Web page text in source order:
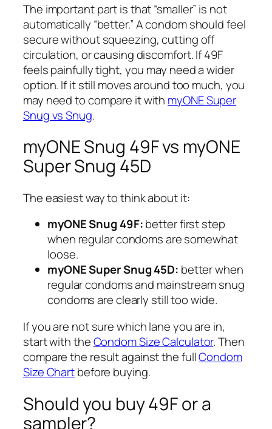
The important part is that “smaller” is not
automatically “better.” A condom should feel
secure without squeezing, cutting off
circulation, or causing discomfort. If 49F
feels painfully tight, you may need a wider
option. If it still moves around too much, you
may need to compare it with myONE Super
Snug vs Snug.
myONE Snug 49F vs myONE
Super Snug 45D
The easiest way to think about it:
myONE Snug 49F:better first step
when regular condoms are somewhat
loose.
myONE Super Snug 45D: better when
regular condoms and mainstream snug
condoms are clearly still too wide.
If you are not sure which lane you are in,
start with theCondom Size Calculator. Then
compare the result against the fullCondom
Size Chartbefore buying.
Should you buy 49F or a
sampler?